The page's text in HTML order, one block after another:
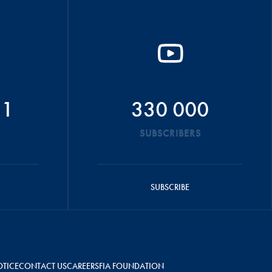
330 000
SUBSCRIBERS
SUBSCRIBE
CONTACT USCAREERSFIA FOUNDATION